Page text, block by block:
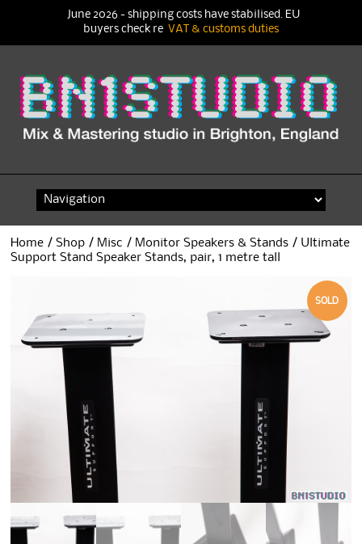
content
Home /Shop / Misc / Monitor Speakers & Stands / Ultimate
Support Stand Speaker Stands, pair, 1 metre tall
SOLD
June 2026 - shipping costs have stabilised. EU
buyers check re VAT & customs duties